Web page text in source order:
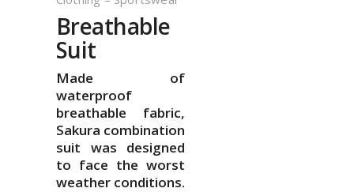
Breathable
Suit
Made of
waterproof
breathable fabric,
Sakura combination
suit was designed
to face the worst
weather conditions.